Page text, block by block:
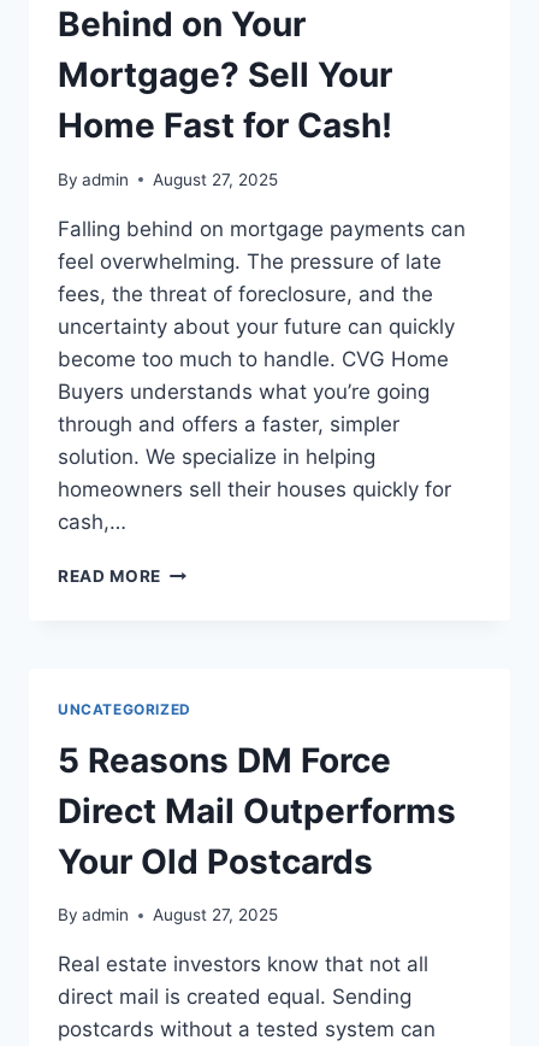
CASH
IN
MIDLAND
&;
ODESSA
Behind on Your
Mortgage? Sell Your
Home Fast for Cash!
By admin August 27, 2025
Falling behind on mortgage payments can
feel overwhelming. The pressure of late
fees, the threat of foreclosure, and the
uncertainty about your future can quickly
become too much to handle. CVG Home
Buyers understands what you’re going
through and offers a faster, simpler
solution. We specialize in helping
homeowners sell their houses quickly for
cash,…
READ MORE BEHIND
FOR
CASH!
UNCATEGORIZED
5 Reasons DM Force
Direct Mail Outperforms
Your Old Postcards
By admin August 27, 2025
Real estate investors know that not all
direct mail is created equal. Sending
postcards without a tested system can